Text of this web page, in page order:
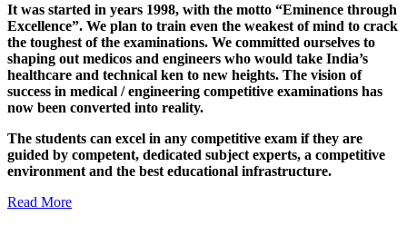
It was started in years 1998, with the motto “Eminence through
Excellence”. We plan to train even the weakest of mind to crack
the toughest of the examinations. We committed ourselves to
shaping out medicos and engineers who would take India’s
healthcare and technical ken to new heights. The vision of
success in medical / engineering competitive examinations has
now been converted into reality.
The students can excel in any competitive exam if they are
guided by competent, dedicated subject experts, a competitive
environment and the best educational infrastructure.
Read More